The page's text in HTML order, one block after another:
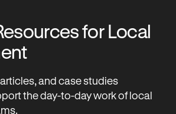
for Local
and case studies
the day-to-day work of local